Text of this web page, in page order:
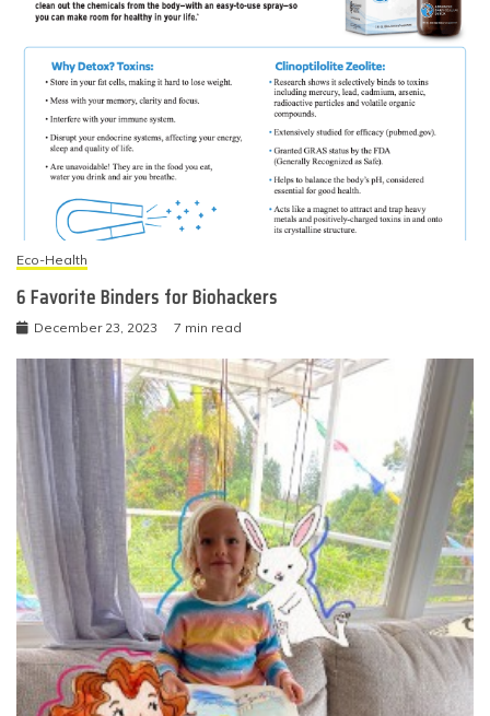
Eco-Health
6 Favorite Binders for Biohackers
December 23, 2023 7 min read